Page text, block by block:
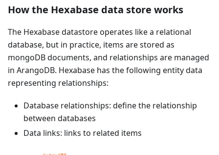
How the Hexabase data store works
The Hexabase datastore operates like a relational
database, but in practice, items are stored as
mongoDB documents, and relationships are managed
in ArangoDB. Hexabase has the following entity data
representing relationships:
Database relationships: define the relationship
between databases
Data links: links to related items